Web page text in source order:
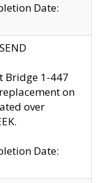
Date:
Bridge 1-447
on
over
Date: